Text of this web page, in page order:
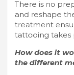
There is no
and reshape
treatment
tattooing takes
How does it
the different